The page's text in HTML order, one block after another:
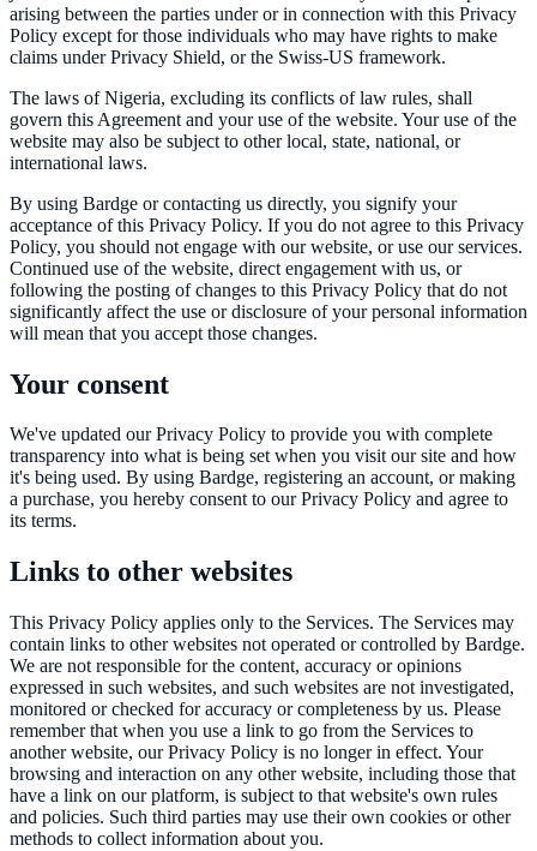
arising between the parties under or in connection with this Privacy
Policy except for those individuals who may have rights to make
claims under Privacy Shield, or the Swiss-US framework.
The laws of Nigeria, excluding its conflicts of law rules, shall
govern this Agreement and your use of the website. Your use of the
website may also be subject to other local, state, national, or
international laws.
By using Bardge or contacting us directly, you signify your
acceptance of this Privacy Policy. If you do not agree to this Privacy
Policy, you should not engage with our website, or use our services.
Continued use of the website, direct engagement with us, or
following the posting of changes to this Privacy Policy that do not
significantly affect the use or disclosure of your personal information
will mean that you accept those changes.
Your consent
We've updated our Privacy Policy to provide you with complete
transparency into what is being set when you visit our site and how
it's being used. By using Bardge, registering an account, or making
a purchase, you hereby consent to our Privacy Policy and agree to
its terms.
Links to other websites
This Privacy Policy applies only to the Services. The Services may
contain links to other websites not operated or controlled by Bardge.
We are not responsible for the content, accuracy or opinions
expressed in such websites, and such websites are not investigated,
monitored or checked for accuracy or completeness by us. Please
remember that when you use a link to go from the Services to
another website, our Privacy Policy is no longer in effect. Your
browsing and interaction on any other website, including those that
have a link on our platform, is subject to that website's own rules
and policies. Such third parties may use their own cookies or other
methods to collect information about you.